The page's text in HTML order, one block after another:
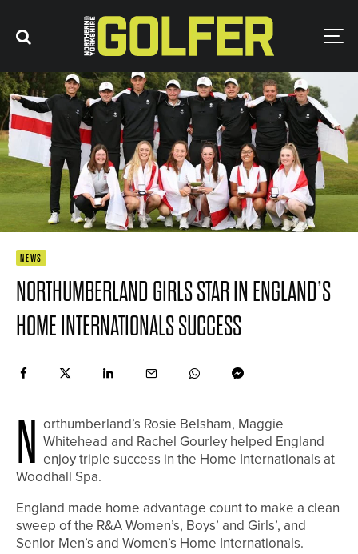
NEWS
NORTHUMBERLAND GIRLS STAR IN ENGLAND’S
HOME INTERNATIONALS SUCCESS
N orthumberland’s Rosie Belsham, Maggie
Whitehead and Rachel Gourley helped England
enjoy triple success in the Home Internationals at
Woodhall Spa.
England made home advantage count to make a clean
sweep of the R&A Women’s, Boys’ and Girls’, and
Senior Men’s and Women’s Home Internationals.